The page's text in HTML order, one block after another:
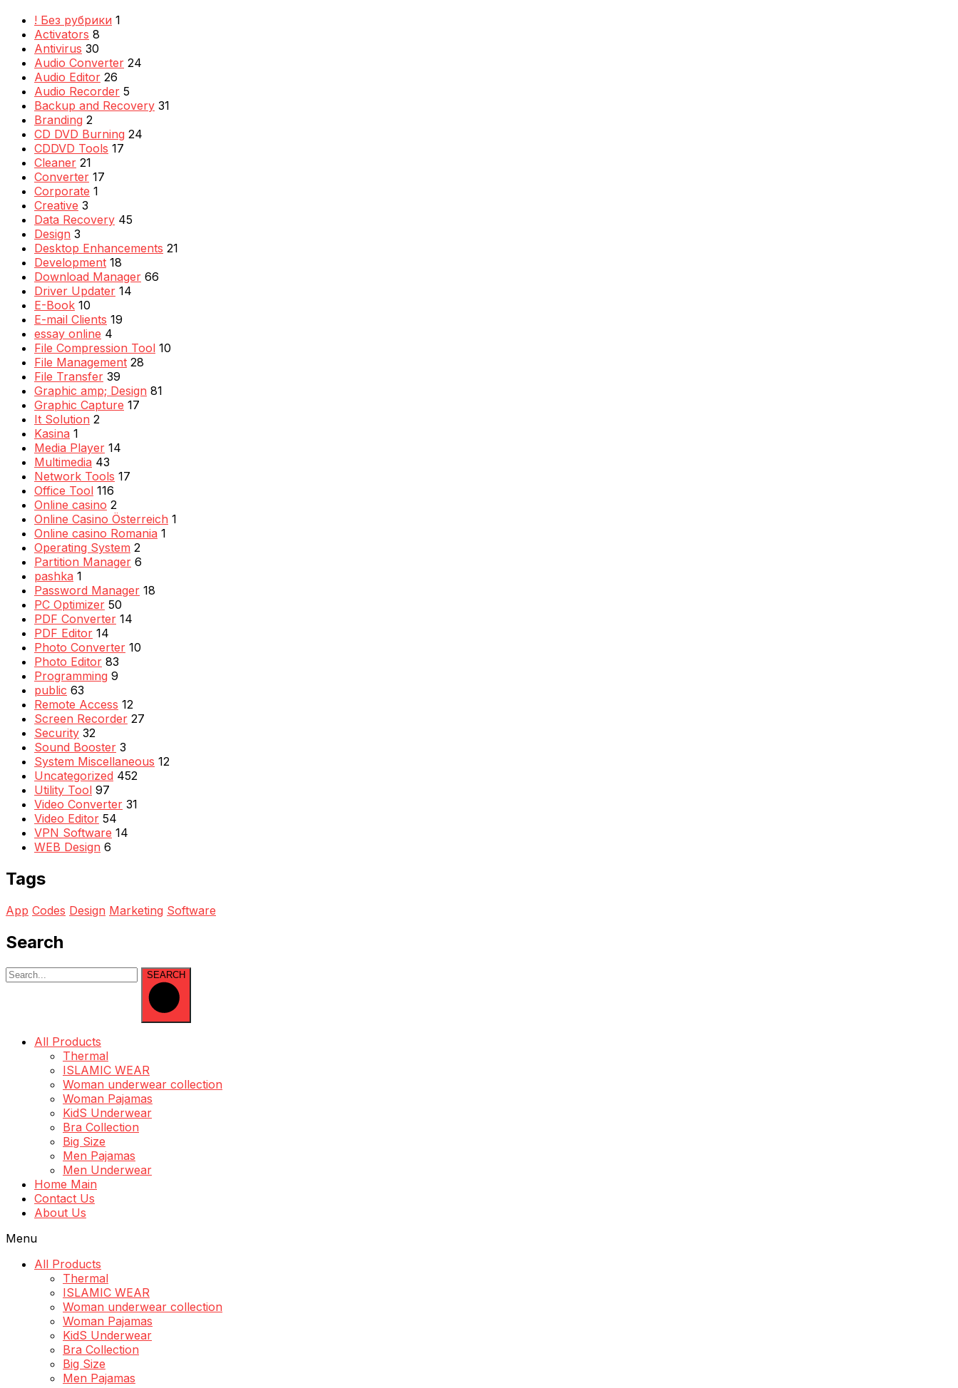
! Без рубрики 1
Activators 8
Antivirus 30
Audio Converter 24
Audio Editor 26
Audio Recorder 5
Backup and Recovery 31
Branding 2
CD DVD Burning 24
CDDVD Tools 17
Cleaner 21
Converter 17
Corporate 1
Creative 3
Data Recovery 45
Design 3
Desktop Enhancements 21
Development 18
Download Manager 66
Driver Updater 14
E-Book 10
E-mail Clients 19
essay online 4
File Compression Tool 10
File Management 28
File Transfer 39
Graphic amp; Design 81
Graphic Capture 17
It Solution 2
Kasina 1
Media Player 14
Multimedia 43
Network Tools 17
Office Tool 116
Online casino 2
Online Casino Österreich 1
Online casino Romania 1
Operating System 2
Partition Manager 6
pashka 1
Password Manager 18
PC Optimizer 50
PDF Converter 14
PDF Editor 14
Photo Converter 10
Photo Editor 83
Programming 9
public 63
Remote Access 12
Screen Recorder 27
Security 32
Sound Booster 3
System Miscellaneous 12
Uncategorized 452
Utility Tool 97
Video Converter 31
Video Editor 54
VPN Software 14
WEB Design 6
Tags
App Codes Design Marketing Software
Search
SEARCH
All Products
Thermal
ISLAMIC WEAR
Woman underwear collection
Woman Pajamas
KidS Underwear
Bra Collection
Big Size
Men Pajamas
Men Underwear
Home Main
Contact Us
About Us
Menu
All Products
Thermal
ISLAMIC WEAR
Woman underwear collection
Woman Pajamas
KidS Underwear
Bra Collection
Big Size
Men Pajamas